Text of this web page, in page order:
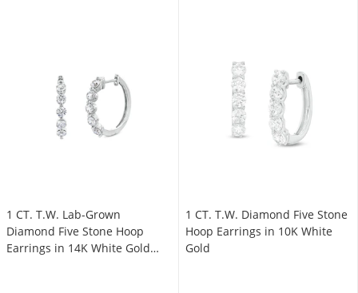
1 CT. T.W. Lab-Grown
Diamond Five Stone Hoop
Earrings in 14K White Gold
1 CT. T.W. Diamond Five Stone
Hoop Earrings in 10K White
Gold